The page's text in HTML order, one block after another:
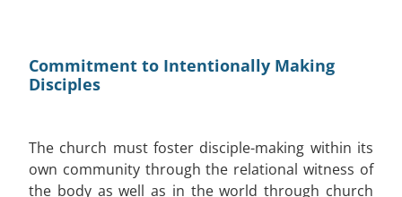
Commitment to Intentionally Making
Disciples
The church must foster disciple-making within its
own community through the relational witness of
the body as well as in the world through church